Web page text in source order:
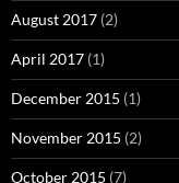
August 2017 (2)
April 2017 (1)
December 2015 (1)
November 2015 (2)
October 2015 (7)